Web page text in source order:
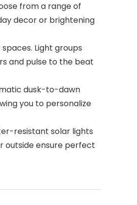
from a range of
decor or brightening
Light groups
and pulse to the beat
dusk-to-dawn
you to personalize
resistant solar lights
outside ensure perfect